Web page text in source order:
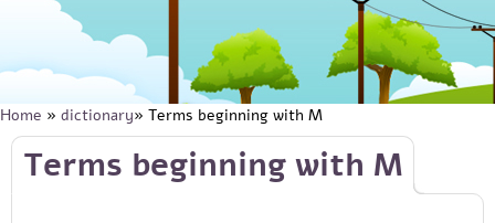
You are here
Home » dictionary» Terms beginning with M
Skip to main content
Terms beginning with M